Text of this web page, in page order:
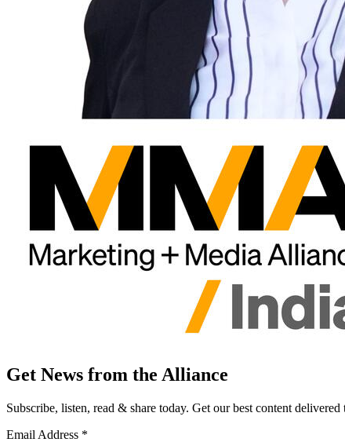
Get News from the Alliance
Subscribe, listen, read & share today. Get our best content
Email Address *